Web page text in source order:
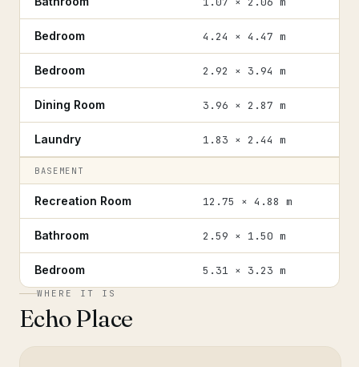
Bedroom 4.24 × 4.47 m
Bedroom 2.92 × 3.94 m
Dining Room 3.96 × 2.87 m
Laundry 1.83 × 2.44 m
BASEMENT
Recreation Room 12.75 × 4.88 m
Bathroom 2.59 × 1.50 m
Bedroom 5.31 × 3.23 m
WHERE IT IS
Echo Place